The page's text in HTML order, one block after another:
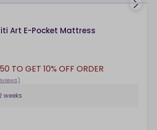
Art E-Pocket Mattress
TO GET 10% OFF ORDER
weeks